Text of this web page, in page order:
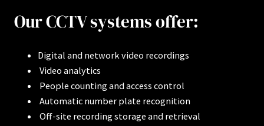
Our CCTV systems offer:
Digital and network video recordings
Video analytics
People counting and access control
Automatic number plate recognition
Off-site recording storage and retrieval